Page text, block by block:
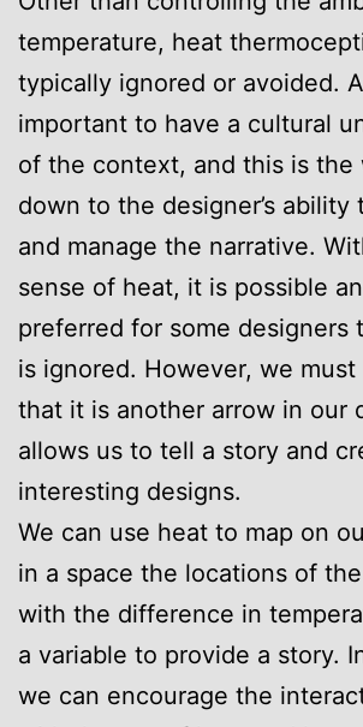
temperature, heat
typically ignored or avoided.
important to have a cultural
of the context, and this is the
down to the designer’s ability
and manage the narrative.
sense of heat, it is possible
preferred for some designers
is ignored. However, we must
that it is another arrow in our
allows us to tell a story and
interesting designs.
We can use heat to map on
in a space the locations of
with the difference in
a variable to provide a story.
we can encourage the